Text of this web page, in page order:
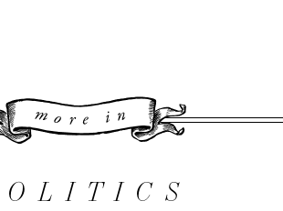
More